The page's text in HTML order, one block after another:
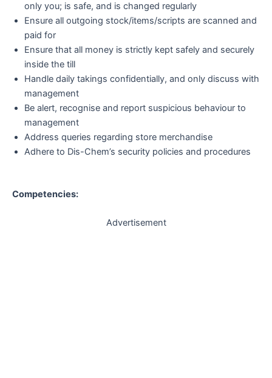
only you; is safe, and is changed regularly
Ensure all outgoing stock/items/scripts are scanned and
paid for
Ensure that all money is strictly kept safely and securely
inside the till
Handle daily takings confidentially, and only discuss with
management
Be alert, recognise and report suspicious behaviour to
management
Address queries regarding store merchandise
Adhere to Dis-Chem’s security policies and procedures
Competencies:
Advertisement